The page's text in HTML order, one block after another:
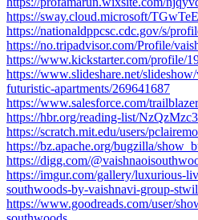
https://sway.cloud.microsoft/
https://nationaldppcsc.cdc.gov/s/
https://no.tripadvisor.com/Profile/
https://www.kickstarter.com/profile/
https://www.slideshare.net/
futuristic-apartments/269641687
https://www.salesforce.com/
https://hbr.org/reading-list/NzQzMzc3
https://scratch.mit.edu/users/
https://bz.apache.org/bugzilla/
https://digg.com/
https://imgur.com/gallery/luxurious-
southwoods-by-vaishnavi-group-
https://www.goodreads.com/user/